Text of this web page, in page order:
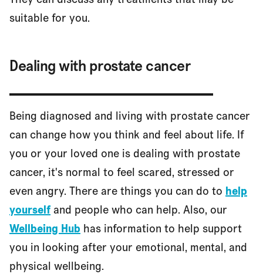
suitable for you.
Dealing with prostate cancer
Being diagnosed and living with prostate cancer
can change how you think and feel about life. If
you or your loved one is dealing with prostate
cancer, it's normal to feel scared, stressed or
even angry. There are things you can do to help
yourselfand people who can help. Also, our
Wellbeing Hub has information to help support
you in looking after your emotional, mental, and
physical wellbeing.